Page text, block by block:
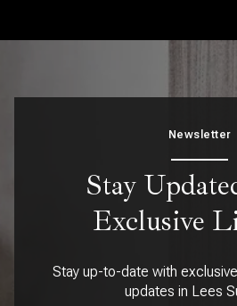
Newsletter
Stay
Exclusive
Stay up-to-date with
updates in Lees